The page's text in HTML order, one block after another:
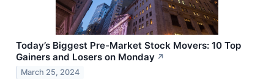
Today’s Biggest Pre-Market Stock Movers: 10 Top
Gainers and Losers on Monday ↗
March 25, 2024